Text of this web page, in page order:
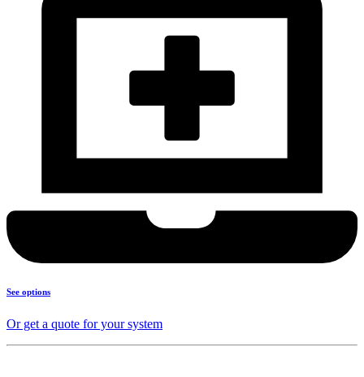
See options
Or get a quote for your system